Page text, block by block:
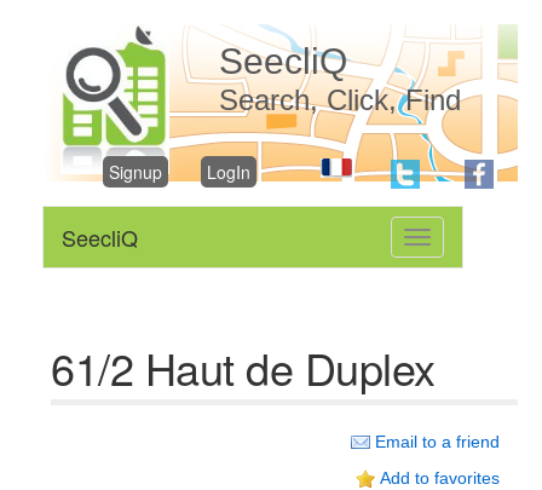
SeecliQ
Search, Click, Find
Signup LogIn
Toggle
navigation
SeecliQ
61/2 Haut de Duplex
Email to a friend
Add to favorites